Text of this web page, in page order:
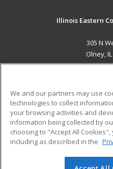
Illinois Eastern
305 N
Olney,
Military
Financial Assistance
Help
We and our partners may use
technologies to collect
your browsing activities and
information being collected by
choosing to "Accept All
including as described in the